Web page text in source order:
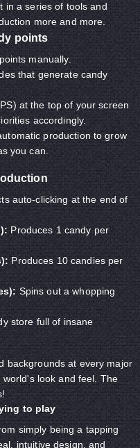
in a series of tools and
more and more.
points
manually.
that generate candy
at the top of your screen
accordingly.
production to grow
you can.
auto-clicking at the end of
Produces 1 candy per
Produces 10 candies per
Spins out a whopping
store full of insane
backgrounds at every major
look and feel. The
to play
simply being a tapping
intuitive design, and